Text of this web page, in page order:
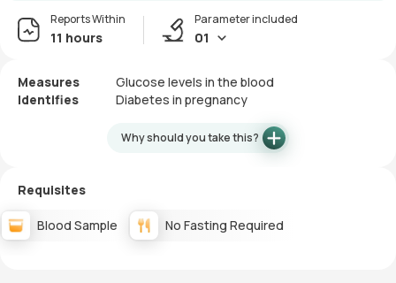
Reports Within
11 hours
Parameter included
01
Measures
Glucose levels in the blood
Identifies
Diabetes in pregnancy
Why should you take this?
Requisites
Blood Sample No Fasting Required